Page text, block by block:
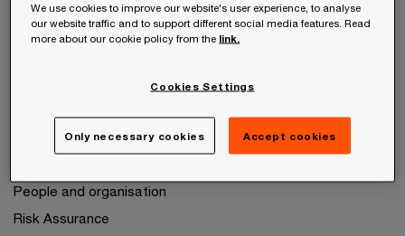
Services
Expanding to other markets
People and organisation
Risk Assurance
We use cookies to improve our website's user experience, to analyse
our website traffic and to support different social media features. Read
more about our cookie policy from the link.
Cookies Settings
Only necessary cookies Accept cookies